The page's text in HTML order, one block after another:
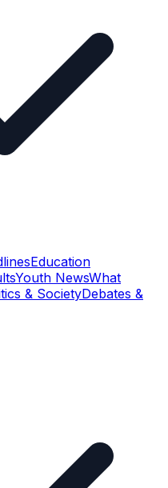
Education
Youth NewsWhat
& SocietyDebates &